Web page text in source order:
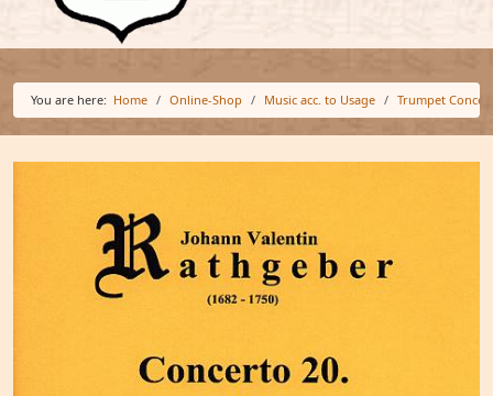
You are here: Home Online-Shop Music acc. to Usage Trumpet